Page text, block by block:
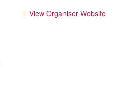
View Organiser Website